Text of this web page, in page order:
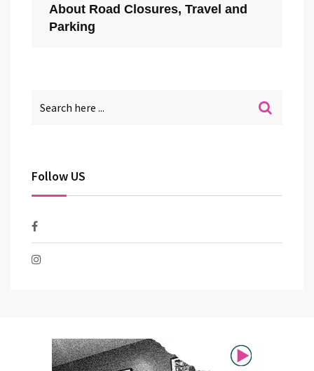
About Road Closures, Travel and
Parking
Follow US